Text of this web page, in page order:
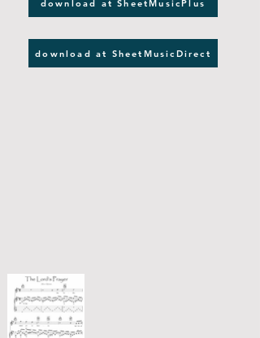
download at SheetMusicPlus
download at SheetMusicDirect